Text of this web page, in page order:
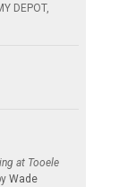
DEPOT,
at Tooele
Wade